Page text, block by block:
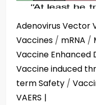
Adenovirus Vector
Vaccines / mRNA /
Vaccine Enhanced
Vaccine induced
term Safety /
VAERS